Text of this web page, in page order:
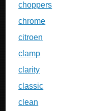
choppers
chrome
citroen
clamp
clarity
classic
clean